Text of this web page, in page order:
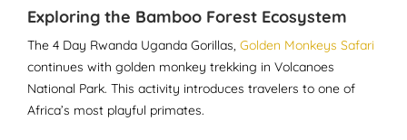
Exploring the Bamboo Forest Ecosystem
The 4 Day Rwanda Uganda Gorillas, Golden Monkeys Safari
continues with golden monkey trekking in Volcanoes
National Park. This activity introduces travelers to one of
Africa’s most playful primates.